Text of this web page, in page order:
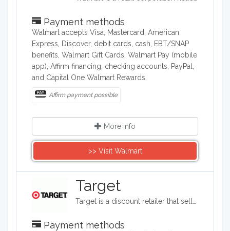
Payment methods
Walmart accepts Visa, Mastercard, American
Express, Discover, debit cards, cash, EBT/SNAP
benefits, Walmart Gift Cards, Walmart Pay (mobile
app), Affirm financing, checking accounts, PayPal,
and Capital One Walmart Rewards.
Affirm payment possible
More info
>> Visit Walmart
Target
Payment methods